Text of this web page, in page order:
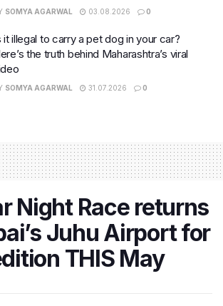
SOMYA AGARWAL 03.08.2026 0
it illegal to carry a pet dog in your car?
the truth behind Maharashtra’s viral
SOMYA AGARWAL 31.07.2026 0
Night Race returns
Juhu Airport for
THIS May